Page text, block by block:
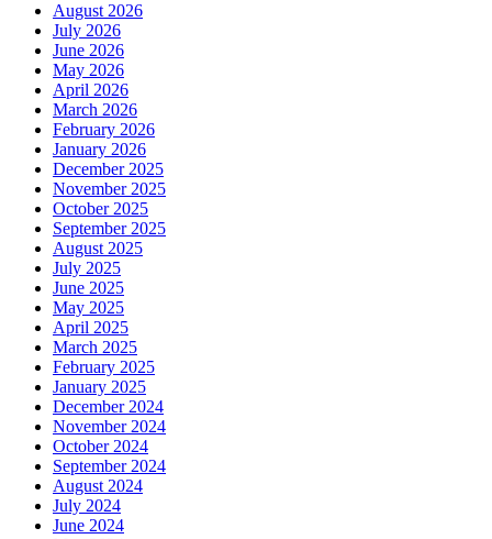
August 2026
July 2026
June 2026
May 2026
April 2026
March 2026
February 2026
January 2026
December 2025
November 2025
October 2025
September 2025
August 2025
July 2025
June 2025
May 2025
April 2025
March 2025
February 2025
January 2025
December 2024
November 2024
October 2024
September 2024
August 2024
July 2024
June 2024